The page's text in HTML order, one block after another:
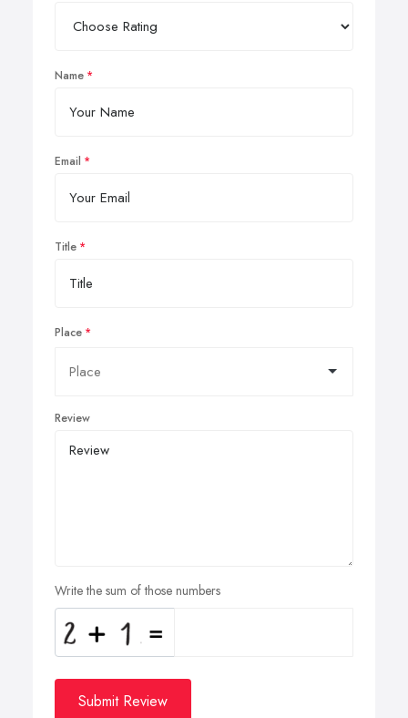
Name
Email
Title
Place
Review
Write the sum of those numbers
Submit Review